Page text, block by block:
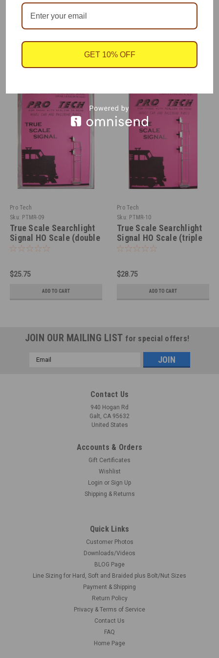
Signal lens shows a clear (green) aspect.
Pro Tech
Sku: PTMR-09
True Scale Searchlight
Signal HO Scale (double
lens, photoetched, non-
$25.75
ADD TO CART
Pro Tech
Sku: PTMR-10
True Scale Searchlight
Signal HO Scale (triple
lens, photoetched, non-
$28.75
ADD TO CART
JOIN OUR MAILING LIST for special offers!
Email
Contact Us
940 Hogan Rd
Galt, CA 95632
United States
Accounts & Orders
Gift Certificates
Wishlist
Login or Sign Up
Shipping & Returns
Quick Links
Customer Photos
Downloads/Videos
BLOG Page
Line Sizing for Hard, Soft and Braided plus Bolt/Nut Sizes
Payment & Shipping
Return Policy
Privacy & Terms of Service
Contact Us
FAQ
Home Page
GET 10% OFF